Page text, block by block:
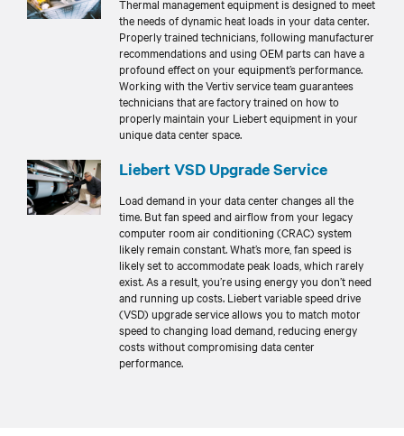
the needs of dynamic heat loads in your data center.
Properly trained technicians, following manufacturer
recommendations and using OEM parts can have a
profound effect on your equipment’s performance.
Working with the Vertiv service team guarantees
technicians that are factory trained on how to
properly maintain your Liebert equipment in your
unique data center space.
Liebert VSD Upgrade Service
Load demand in your data center changes all the
time. But fan speed and airflow from your legacy
computer room air conditioning (CRAC) system
likely remain constant. What’s more, fan speed is
likely set to accommodate peak loads, which rarely
exist. As a result, you’re using energy you don’t need
and running up costs. Liebert variable speed drive
(VSD) upgrade service allows you to match motor
speed to changing load demand, reducing energy
costs without compromising data center
performance.